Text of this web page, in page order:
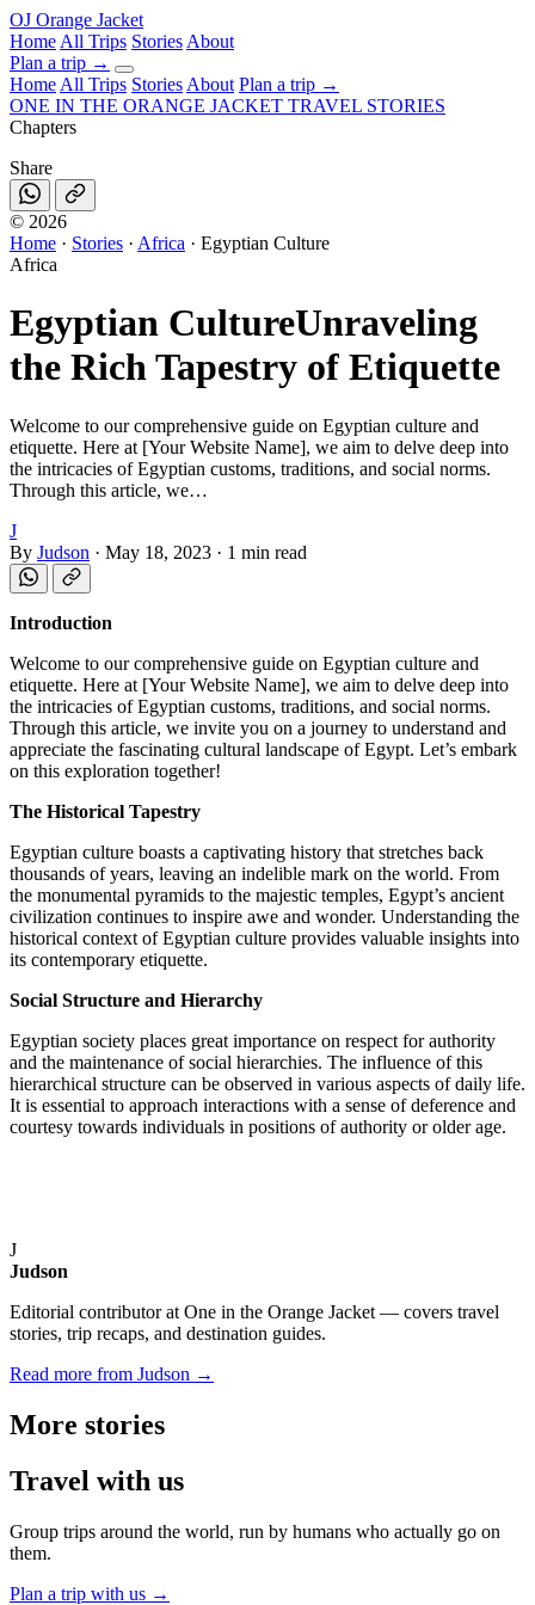
OJ Orange Jacket
Home All Trips Stories About
Plan a trip →
Home All Trips Stories About Plan a trip →
ONE IN THE ORANGE JACKET TRAVEL STORIES
Chapters
Share
© 2026
Home · Stories · Africa · Egyptian Culture
Africa
Egyptian CultureUnraveling
the Rich Tapestry of Etiquette
Welcome to our comprehensive guide on Egyptian culture and
etiquette. Here at [Your Website Name], we aim to delve deep into
the intricacies of Egyptian customs, traditions, and social norms.
Through this article, we…
J
By Judson · May 18, 2023 · 1 min read
Introduction
Welcome to our comprehensive guide on Egyptian culture and
etiquette. Here at [Your Website Name], we aim to delve deep into
the intricacies of Egyptian customs, traditions, and social norms.
Through this article, we invite you on a journey to understand and
appreciate the fascinating cultural landscape of Egypt. Let’s embark
on this exploration together!
The Historical Tapestry
Egyptian culture boasts a captivating history that stretches back
thousands of years, leaving an indelible mark on the world. From
the monumental pyramids to the majestic temples, Egypt’s ancient
civilization continues to inspire awe and wonder. Understanding the
historical context of Egyptian culture provides valuable insights into
its contemporary etiquette.
Social Structure and Hierarchy
Egyptian society places great importance on respect for authority
and the maintenance of social hierarchies. The influence of this
hierarchical structure can be observed in various aspects of daily life.
It is essential to approach interactions with a sense of deference and
courtesy towards individuals in positions of authority or older age.
J
Judson
Editorial contributor at One in the Orange Jacket — covers travel
stories, trip recaps, and destination guides.
Read more from Judson →
More stories
Travel with us
Group trips around the world, run by humans who actually go on
them.
Plan a trip with us →